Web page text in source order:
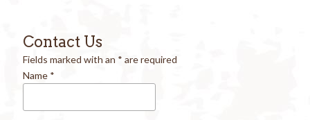
Contact Us
Fields marked with an * are required
Name *